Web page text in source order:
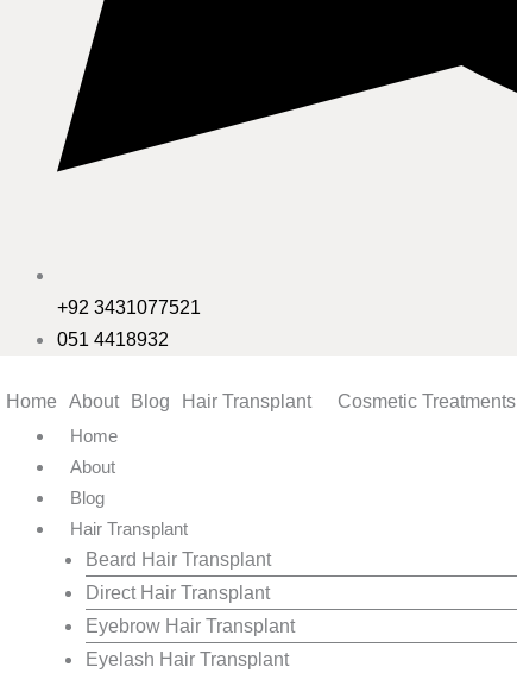
+92 3431077521
051 4418932
Home About Blog Hair Transplant Cosmetic Treatments
Home
About
Blog
Hair Transplant
Beard Hair Transplant
Direct Hair Transplant
Eyebrow Hair Transplant
Eyelash Hair Transplant